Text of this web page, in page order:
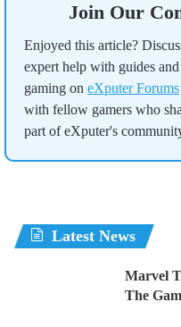
Join Our
Enjoyed this article?
expert help with guides
gaming on eXputer Forums
with fellow gamers who
part of eXputer's
Latest News
Marvel
The